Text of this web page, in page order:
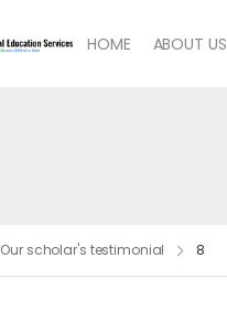
HOME ABOUT US
Our scholar's testimonial 8